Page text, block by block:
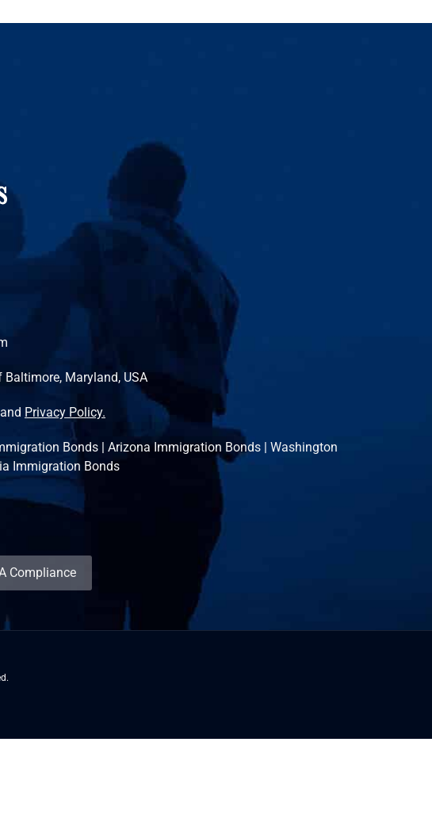
Maryland, USA
and Privacy Policy.
Bonds| Arizona Immigration Bonds| Washington
Immigration Bonds
Compliance